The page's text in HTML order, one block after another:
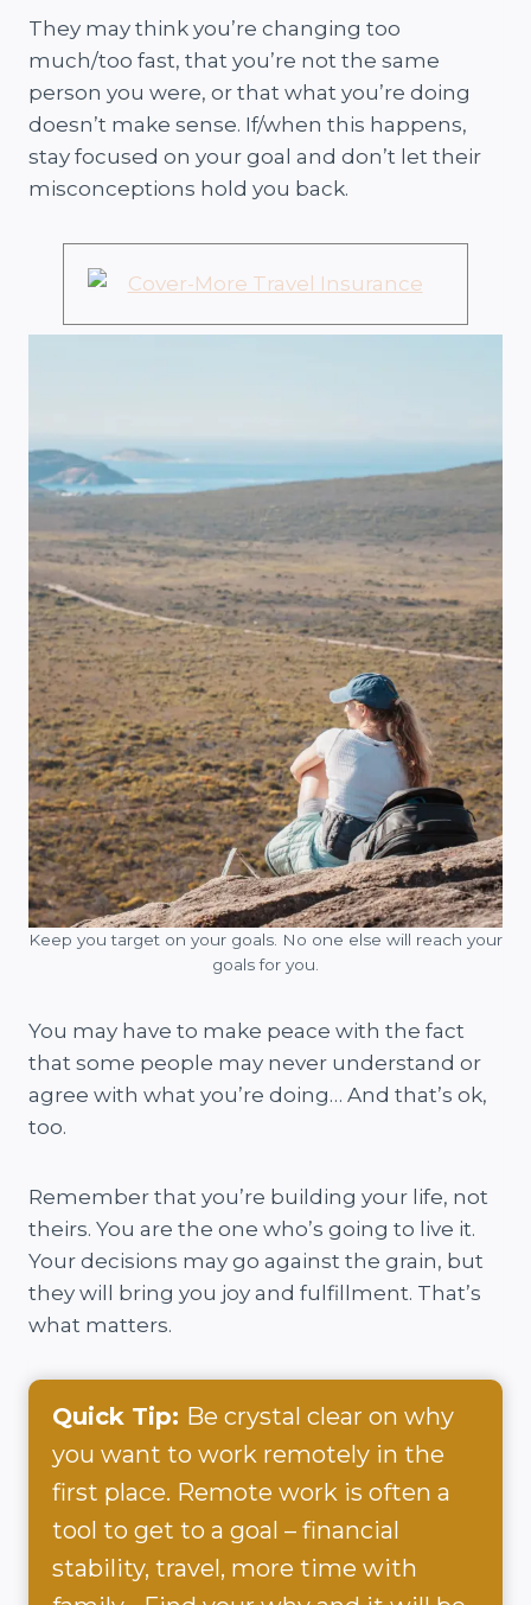
They may think you’re changing too
much/too fast, that you’re not the same
person you were, or that what you’re doing
doesn’t make sense. If/when this happens,
stay focused on your goal and don’t let their
misconceptions hold you back.
Keep you target on your goals. No one else will reach your
goals for you.
You may have to make peace with the fact
that some people may never understand or
agree with what you’re doing… And that’s ok,
too.
Remember that you’re building your life, not
theirs. You are the one who’s going to live it.
Your decisions may go against the grain, but
they will bring you joy and fulfillment. That’s
what matters.
Quick Tip: Be crystal clear on why
you want to work remotely in the
first place. Remote work is often a
tool to get to a goal – financial
stability, travel, more time with